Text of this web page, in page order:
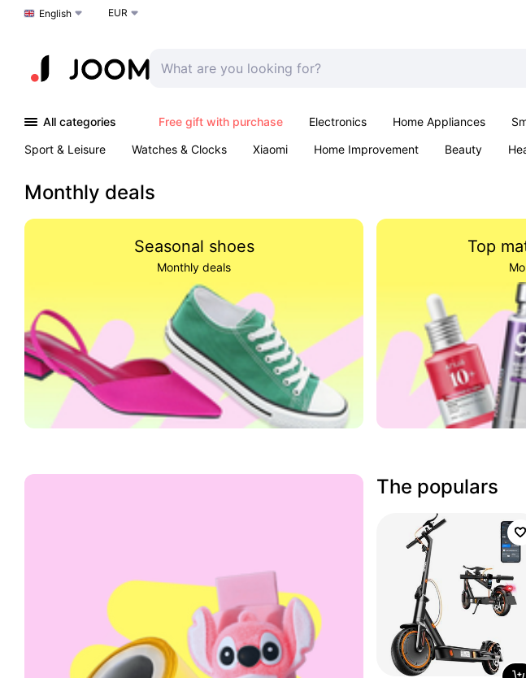
Choose a language
English EUR
All categories Free gift with purchase Electronics Home Appliances
Sport & Leisure
Watches & Clocks Xiaomi Home Improvement Beauty
Monthly deals
Seasonal shoes
Monthly deals
Top
The populars